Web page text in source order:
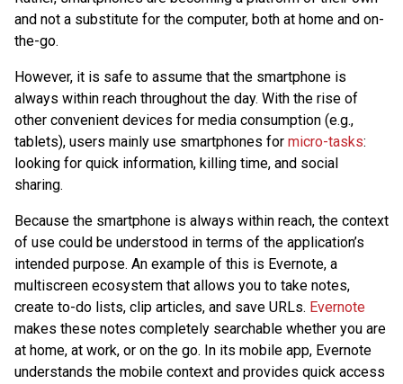
and not a substitute for the computer, both at home and on-
the-go.
However, it is safe to assume that the smartphone is
always within reach throughout the day. With the rise of
other convenient devices for media consumption (e.g.,
tablets), users mainly use smartphones for micro-tasks:
looking for quick information, killing time, and social
sharing.
Because the smartphone is always within reach, the context
of use could be understood in terms of the application’s
intended purpose. An example of this is Evernote, a
multiscreen ecosystem that allows you to take notes,
create to-do lists, clip articles, and save URLs. Evernote
makes these notes completely searchable whether you are
at home, at work, or on the go. In its mobile app, Evernote
understands the mobile context and provides quick access